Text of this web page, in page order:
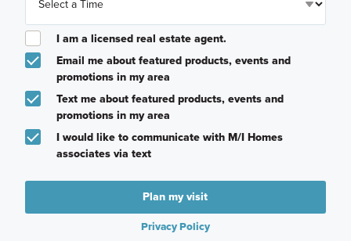
I am a licensed real estate agent.
Email me about featured products, events and
promotions in my area
Text me about featured products, events and
promotions in my area
I would like to communicate with M/I Homes
associates via text
Plan my visit
Privacy Policy